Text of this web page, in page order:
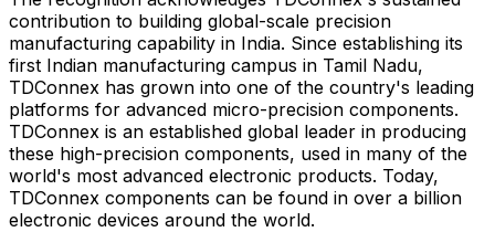
contribution to building global-scale precision
manufacturing capability in India. Since establishing its
first Indian manufacturing campus in Tamil Nadu,
TDConnex has grown into one of the country's leading
platforms for advanced micro-precision components.
TDConnex is an established global leader in producing
these high-precision components, used in many of the
world's most advanced electronic products. Today,
TDConnex components can be found in over a billion
electronic devices around the world.